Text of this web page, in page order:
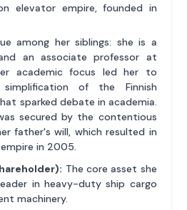
elevator empire, founded in
among her siblings: she is a
an associate professor at
academic focus led her to
of the Finnish
sparked debate in academia.
secured by the contentious
father's will, which resulted in
in 2005.
The core asset she
in heavy-duty ship cargo
machinery.